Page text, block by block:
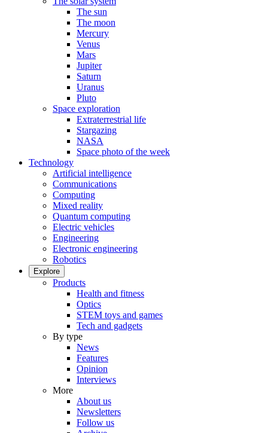
The sun
The moon
Mercury
Venus
Mars
Jupiter
Saturn
Uranus
Pluto
Space exploration
Extraterrestrial life
Stargazing
NASA
Space photo of the week
Technology
Artificial intelligence
Communications
Computing
Mixed reality
Quantum computing
Electric vehicles
Engineering
Electronic engineering
Robotics
Explore
Products
Health and fitness
Optics
STEM toys and games
Tech and gadgets
By type
News
Features
Opinion
Interviews
More
About us
Newsletters
Follow us